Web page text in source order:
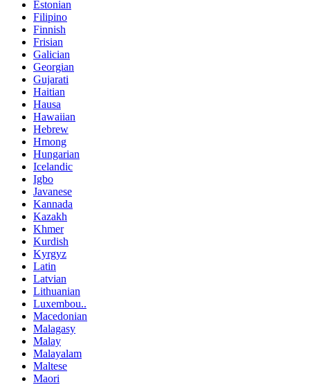
Estonian
Filipino
Finnish
Frisian
Galician
Georgian
Gujarati
Haitian
Hausa
Hawaiian
Hebrew
Hmong
Hungarian
Icelandic
Igbo
Javanese
Kannada
Kazakh
Khmer
Kurdish
Kyrgyz
Latin
Latvian
Lithuanian
Luxembou..
Macedonian
Malagasy
Malay
Malayalam
Maltese
Maori